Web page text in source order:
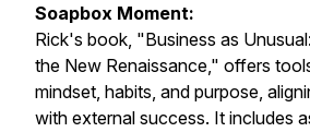
Soapbox Moment:
Rick's book, "Business as
the New Renaissance," offers
mindset, habits, and purpose,
with external success. It includes